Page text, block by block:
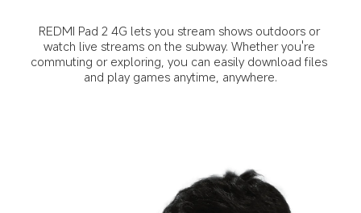
REDMI Pad 2 4G lets you stream shows outdoors or
watch live streams on the subway. Whether you're
commuting or exploring, you can easily download files
and play games anytime, anywhere.